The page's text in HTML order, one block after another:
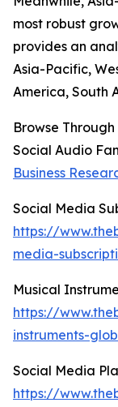
most robust
provides an
Asia-Pacific,
America, South
Browse
Social Audio
Business
Social Media
https://
media-
Musical
https://
instruments-
Social Media
https://